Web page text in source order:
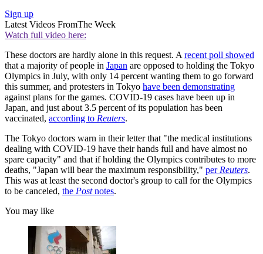
Sign up
Latest Videos FromThe Week
Watch full video here:
These doctors are hardly alone in this request. A recent poll showed
that a majority of people in Japan are opposed to holding the Tokyo
Olympics in July, with only 14 percent wanting them to go forward
this summer, and protesters in Tokyo have been demonstrating
against plans for the games. COVID-19 cases have been up in
Japan, and just about 3.5 percent of its population has been
vaccinated, according to Reuters.
The Tokyo doctors warn in their letter that "the medical institutions
dealing with COVID-19 have their hands full and have almost no
spare capacity" and that if holding the Olympics contributes to more
deaths, "Japan will bear the maximum responsibility," per Reuters.
This was at least the second doctor's group to call for the Olympics
to be canceled, the Postnotes.
You may like